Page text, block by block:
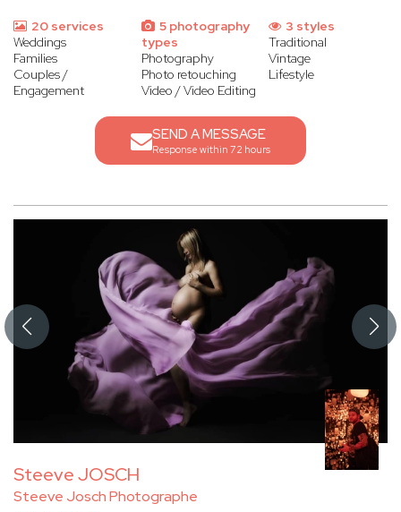
20 services
Weddings
Families
Couples /
Engagement
5 photography
types
Photography
Photo retouching
Video / Video Editing
3 styles
Traditional
Vintage
Lifestyle
SEND A MESSAGE
Response within 72 hours
Steeve JOSCH
Steeve Josch Photographe